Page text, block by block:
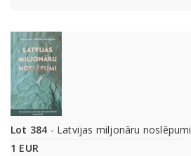
Lot 384 - Latvijas miljonāru noslēpumi
1 EUR